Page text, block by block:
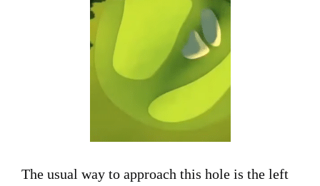
The usual way to approach this hole is the left